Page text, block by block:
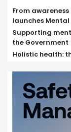
From
launches
Supporting
the Government
Holistic health: